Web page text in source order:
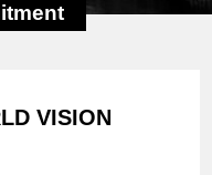
VISION